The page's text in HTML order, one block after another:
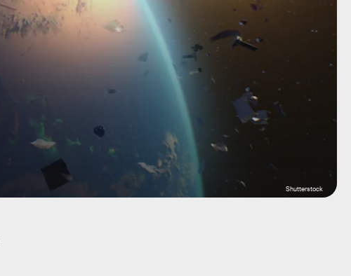
Shutterstock